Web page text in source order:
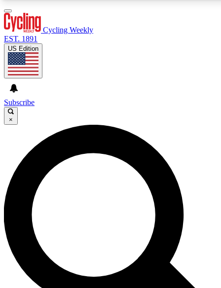
GET CLUB ACCESS QUICK
For the quickest way to join, enter your email below. We’ll
send a confirmation email and sign you up to Cycling
Weekly newsletters with the latest cycling news, riding
advice and features.
Contact me with news and offers from other Future brands
By submitting your information you agree to the Terms & Conditions and
and are aged 16 or over.
Cycling Weekly
EST. 1891
US Edition
Subscribe
×